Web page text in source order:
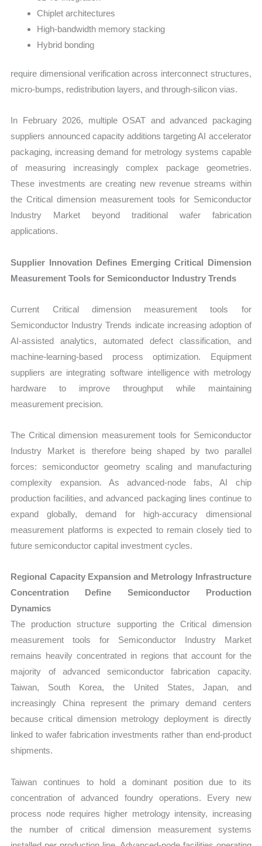
Chiplet architectures
High-bandwidth memory stacking
Hybrid bonding
require dimensional verification across interconnect structures,
micro-bumps, redistribution layers, and through-silicon vias.
In February 2026, multiple OSAT and advanced packaging
suppliers announced capacity additions targeting AI accelerator
packaging, increasing demand for metrology systems capable
of measuring increasingly complex package geometries.
These investments are creating new revenue streams within
the Critical dimension measurement tools for Semiconductor
Industry Market beyond traditional wafer fabrication
applications.
Supplier Innovation Defines Emerging Critical Dimension
Measurement Tools for Semiconductor Industry Trends
Current Critical dimension measurement tools for
Semiconductor Industry Trends indicate increasing adoption of
AI-assisted analytics, automated defect classification, and
machine-learning-based process optimization. Equipment
suppliers are integrating software intelligence with metrology
hardware to improve throughput while maintaining
measurement precision.
The Critical dimension measurement tools for Semiconductor
Industry Market is therefore being shaped by two parallel
forces: semiconductor geometry scaling and manufacturing
complexity expansion. As advanced-node fabs, AI chip
production facilities, and advanced packaging lines continue to
expand globally, demand for high-accuracy dimensional
measurement platforms is expected to remain closely tied to
future semiconductor capital investment cycles.
Regional Capacity Expansion and Metrology Infrastructure
Concentration Define Semiconductor Production
Dynamics
The production structure supporting the Critical dimension
measurement tools for Semiconductor Industry Market
remains heavily concentrated in regions that account for the
majority of advanced semiconductor fabrication capacity.
Taiwan, South Korea, the United States, Japan, and
increasingly China represent the primary demand centers
because critical dimension metrology deployment is directly
linked to wafer fabrication investments rather than end-product
shipments.
Taiwan continues to hold a dominant position due to its
concentration of advanced foundry operations. Every new
process node requires higher metrology intensity, increasing
the number of critical dimension measurement systems